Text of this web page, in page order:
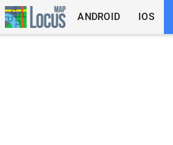
ANDROID IOS